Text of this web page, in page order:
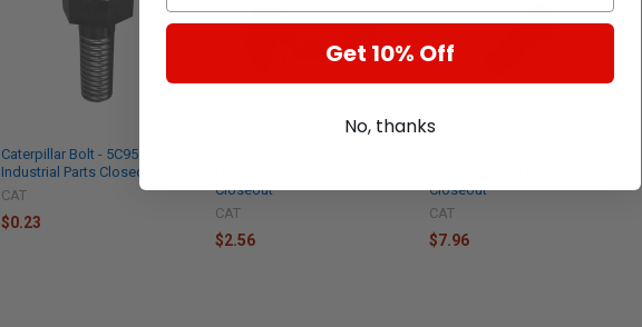
Caterpillar Bolt - 5C9553 New,
Industrial Parts Closeout
CAT
$0.23
Closeout
CAT
$2.56
Closeout
CAT
$7.96
Get 10% Off
No, thanks